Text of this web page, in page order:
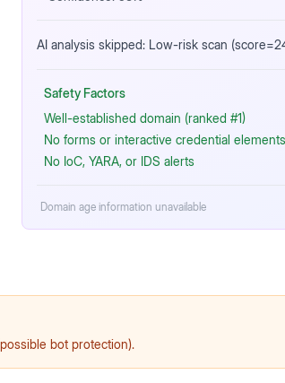
AI analysis skipped: Low-risk scan
Safety Factors
Well-established domain (ranked #1)
No forms or interactive credential elements
No IoC, YARA, or IDS alerts
Domain age information unavailable
bot protection).